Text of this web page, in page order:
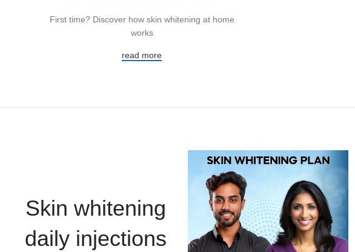
First time? Discover how skin whitening at home
works
read more
Skin whitening
daily injections